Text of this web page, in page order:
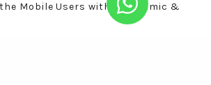
Mobile Users with a Dynamic &